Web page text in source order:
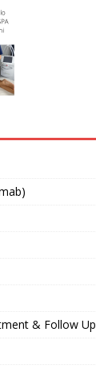
& Follow Up